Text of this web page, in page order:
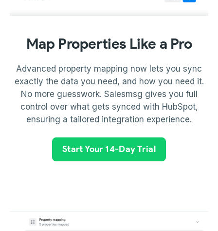
Map Properties Like a Pro
Advanced property mapping now lets you sync
exactly the data you need, and how you need it.
No more guesswork. Salesmsg gives you full
control over what gets synced with HubSpot,
ensuring a tailored integration experience.
Start Your 14-Day Trial